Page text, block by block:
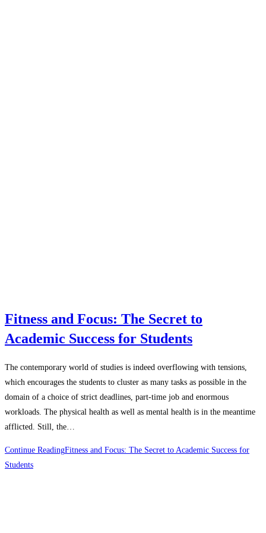
Fitness and Focus: The Secret to
Academic Success for Students
The contemporary world of studies is indeed overflowing with tensions,
which encourages the students to cluster as many tasks as possible in the
domain of a choice of strict deadlines, part-time job and enormous
workloads. The physical health as well as mental health is in the meantime
afflicted. Still, the…
Continue ReadingFitness and Focus: The Secret to Academic Success for
Students